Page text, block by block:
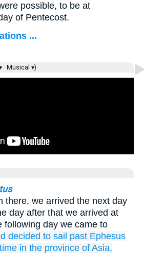
possible, to be at
of Pentecost.
...
Musical ▾)
there, we arrived the next day
day after that we arrived at
following day we came to
decided to sail past Ephesus
in the province of Asia,